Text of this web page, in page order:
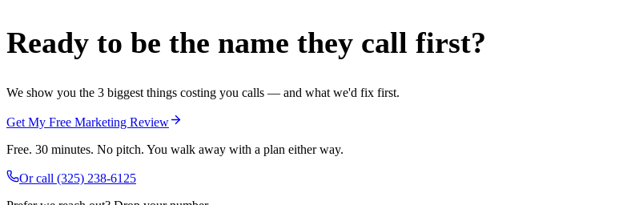
Ready to be the name they call first?
We show you the 3 biggest things costing you calls — and what we'd fix first.
Get My Free Marketing Review
Free. 30 minutes. No pitch. You walk away with a plan either way.
Or call (325) 238-6125